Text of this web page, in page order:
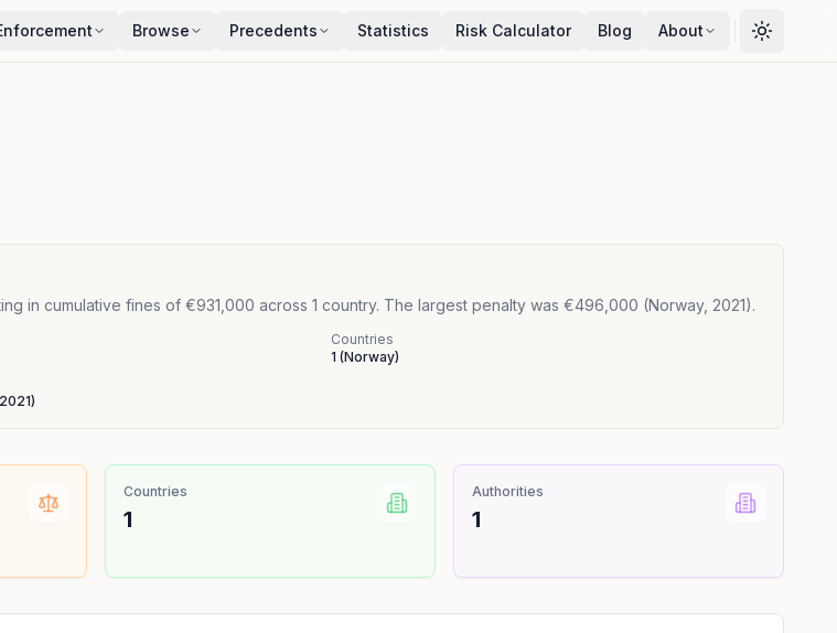
Browse Precedents Statistics Risk Calculator Blog About
in cumulative fines of €931,000 across 1 country. The largest penalty was €496,000 (Norway, 2021).
Countries
1 (Norway)
2021)
Countries
1
Authorities
1